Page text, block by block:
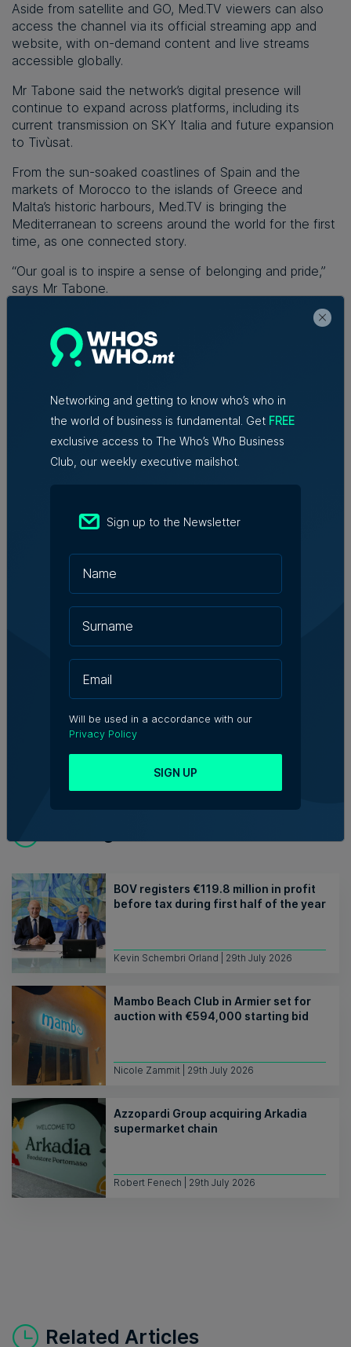
Aside from satellite and GO, Med.TV viewers can also
access the channel via its official streaming app and
website, with on-demand content and live streams
accessible globally.
Mr Tabone said the network’s digital presence will
continue to expand across platforms, including its
current transmission on SKY Italia and future expansion
to Tivùsat.
From the sun-soaked coastlines of Spain and the
markets of Morocco to the islands of Greece and
Malta’s historic harbours, Med.TV is bringing the
Mediterranean to screens around the world for the first
time, as one connected story.
“Our goal is to inspire a sense of belonging and pride,”
says Mr Tabone.
creativity, collaboration, and connection. Now it finally
has a channel to call its own.”
Read Next:BOV registers €119.8
million in profit before tax during
Sam Vassallo
Sam is a journalist, artist and poet
from Malta. She graduated from
University of Malta and SciencePo,
and is interested in making things and
placing words.
BOV registers €119.8 million in profit
before tax during first half of the year
Kevin Schembri Orland | 29th July 2026
Mambo Beach Club in Armier set for
auction with €594,000 starting bid
Nicole Zammit | 29th July 2026
Azzopardi Group acquiring Arkadia
supermarket chain
Robert Fenech | 29th July 2026
Related Articles
Networking and getting to know who’s who in
the world of business is fundamental. Get FREE
exclusive access to The Who’s Who Business
Club, our weekly executive mailshot.
Sign up to the Newsletter
Will be used in a accordance with our
Privacy Policy
SIGN UP